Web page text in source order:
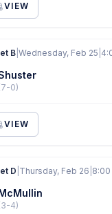
VIEW
B Wednesday, Feb 25
0)
VIEW
D Thursday, Feb 26 8:00
4)